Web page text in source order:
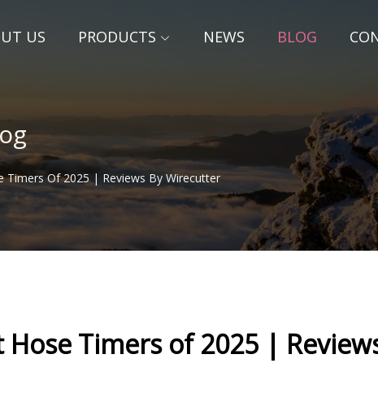
US PRODUCTS NEWS BLOG
Timers Of 2025 | Reviews By Wirecutter
Hose Timers of 2025 |